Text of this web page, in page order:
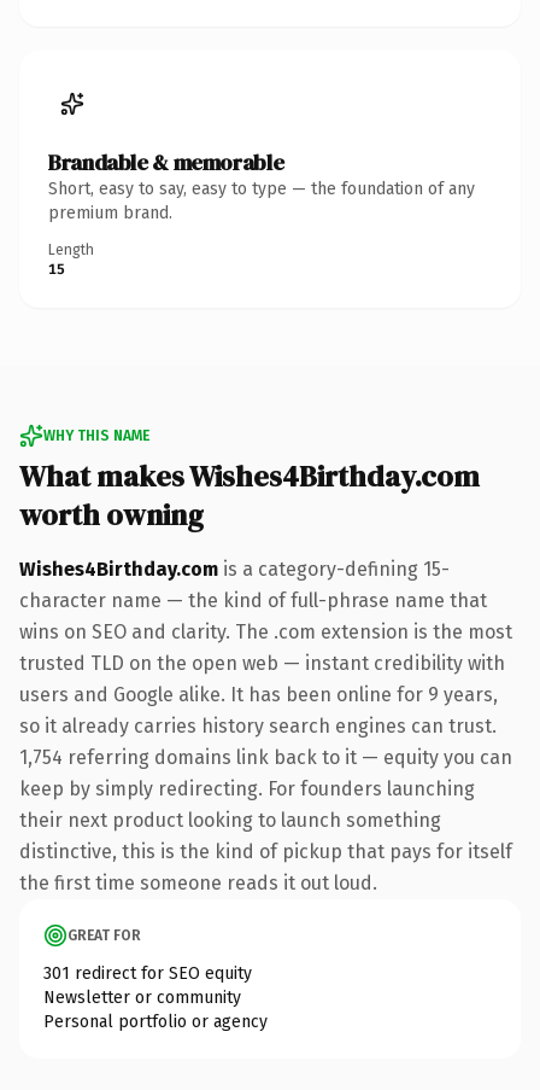
Brandable & memorable
Short, easy to say, easy to type — the foundation of any
premium brand.
Length
15
WHY THIS NAME
What makes Wishes4Birthday.com
worth owning
Wishes4Birthday.com is a category-defining 15-
character name — the kind of full-phrase name that
wins on SEO and clarity. The .com extension is the most
trusted TLD on the open web — instant credibility with
users and Google alike. It has been online for 9 years,
so it already carries history search engines can trust.
1,754 referring domains link back to it — equity you can
keep by simply redirecting. For founders launching
their next product looking to launch something
distinctive, this is the kind of pickup that pays for itself
the first time someone reads it out loud.
GREAT FOR
301 redirect for SEO equity
Newsletter or community
Personal portfolio or agency